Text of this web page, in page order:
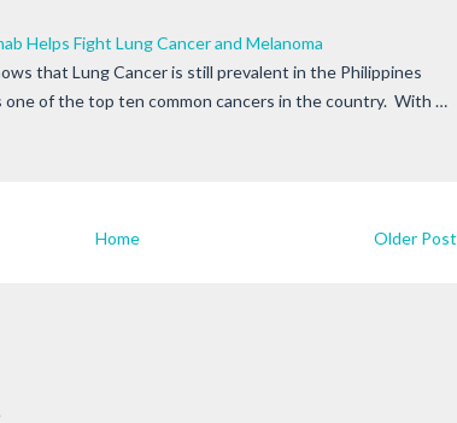
Helps Fight Lung Cancer and Melanoma
that Lung Cancer is still prevalent in the Philippines
one of the top ten common cancers in the country. With …
Older Post
Home